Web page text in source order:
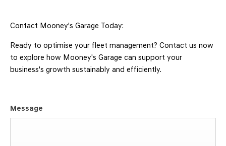
Contact Mooney's Garage Today:
Ready to optimise your fleet management? Contact us now
to explore how Mooney's Garage can support your
business's growth sustainably and efficiently.
Message